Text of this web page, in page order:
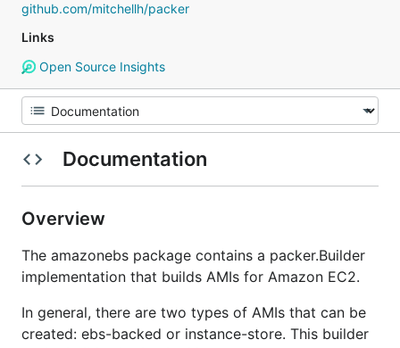
github.com/mitchellh/packer
Links
Open Source Insights
Documentation
Overview
The amazonebs package contains a packer.Builder
implementation that builds AMIs for Amazon EC2.
In general, there are two types of AMIs that can be
created: ebs-backed or instance-store. This builder